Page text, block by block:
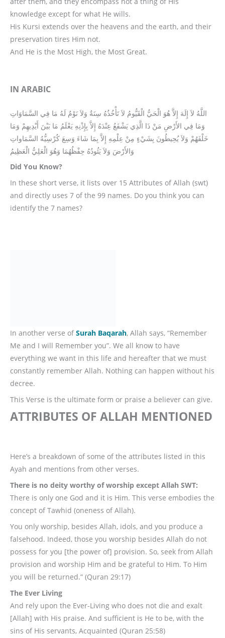
knowledge except for what He wills.
His Kursi extends over the heavens and the earth, and their
preservation tires Him not.
And He is the Most High, the Most Great.
IN ARABIC
اللَّهُ لاَ إِلَهَ إِلاَّ هُوَ الْحَيُّ الْقَيُّومُ لاَ تَأْخُذُهُ سِنَةٌ وَلاَ نَوْمٌ لَهُ مَا فِي السَّمَاوَاتِ
وَمَا فِي الأَرْضِ مَنْ ذَا الَّذِي يَشْفَعُ عِنْدَهُ إِلاَّ بِإِذْنِهِ يَعْلَمُ مَا بَيْنَ أَيْدِيهِمْ وَمَا
خَلْفَهُمْ وَلاَ يُحِيطُونَ بِشَيْءٍ مِنْ عِلْمِهِ إِلاَّ بِمَا شَاءَ وَسِعَ كُرْسِيُّهُ السَّمَاواتِ
وَالأَرْضَ وَلاَ يَئُودُهُ حِفْظُهُمَا وَهُوَ الْعَلِيُّ الْعَظِيمُ
Did You Know?
In these short verse, it lists over 15 Attributes of Allah (swt)
and directly uses 7 of the 99 names. Do you think you can
identify the 7 names?
In another verse of Surah Baqarah, Allah says, “Remember
Me and I will Remember you”. We all know to have
everything we want in this life and hereafter that we must
constantly remember Allah. Nothing can happen without his
decree.
This Verse is the ultimate form or praise a believer can give.
ATTRIBUTES OF ALLAH MENTIONED
Here’s a breakdown of some of the attributes listed in this
Ayah and mentions from other verses.
There is no deity worthy of worship except Allah SWT:
There is only one God and it is Him. This verse embodies the
concept of Tawhid (oneness of Allah).
You only worship, besides Allah, idols, and you produce a
falsehood. Indeed, those you worship besides Allah do not
possess for you [the power of] provision. So, seek from Allah
provision and worship Him and be grateful to Him. To Him
you will be returned.” (Quran 29:17)
The Ever Living
And rely upon the Ever-Living who does not die and exalt
[Allah] with His praise. And sufficient is He to be, with the
sins of His servants, Acquainted (Quran 25:58)